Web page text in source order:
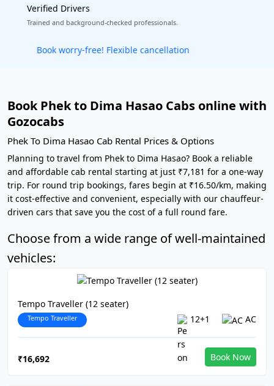
Verified Drivers
Trained and background-checked professionals.
Get our app
Book Phek to Dima Hasao Cabs online with
Gozocabs
Phek To Dima Hasao Cab Rental Prices & Options
Planning to travel from Phek to Dima Hasao? Book a reliable
and affordable cab rental starting at just ₹7,181 for a one-way
trip. For round trip bookings, fares begin at ₹16.50/km, making
it cost-effective and convenient, especially with our chauffeur-
driven cars that save you the cost of a full round fare.
Choose from a wide range of well-maintained
vehicles:
Tempo Traveller (12 seater)
Tempo Traveller 12+1 AC
₹16,692 Book Now